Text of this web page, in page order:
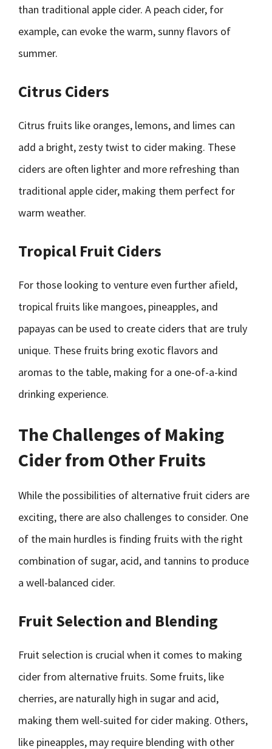
than traditional apple cider. A peach cider, for
example, can evoke the warm, sunny flavors of
summer.
Citrus Ciders
Citrus fruits like oranges, lemons, and limes can
add a bright, zesty twist to cider making. These
ciders are often lighter and more refreshing than
traditional apple cider, making them perfect for
warm weather.
Tropical Fruit Ciders
For those looking to venture even further afield,
tropical fruits like mangoes, pineapples, and
papayas can be used to create ciders that are truly
unique. These fruits bring exotic flavors and
aromas to the table, making for a one-of-a-kind
drinking experience.
The Challenges of Making
Cider from Other Fruits
While the possibilities of alternative fruit ciders are
exciting, there are also challenges to consider. One
of the main hurdles is finding fruits with the right
combination of sugar, acid, and tannins to produce
a well-balanced cider.
Fruit Selection and Blending
Fruit selection is crucial when it comes to making
cider from alternative fruits. Some fruits, like
cherries, are naturally high in sugar and acid,
making them well-suited for cider making. Others,
like pineapples, may require blending with other